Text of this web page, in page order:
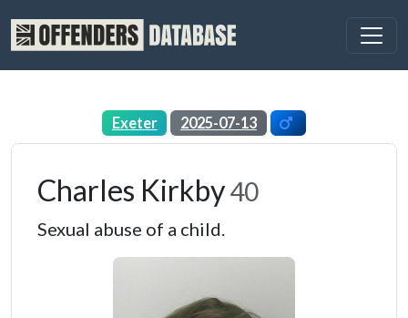
Exeter 2025-07-13
Charles Kirkby40
Sexual abuse of a child.